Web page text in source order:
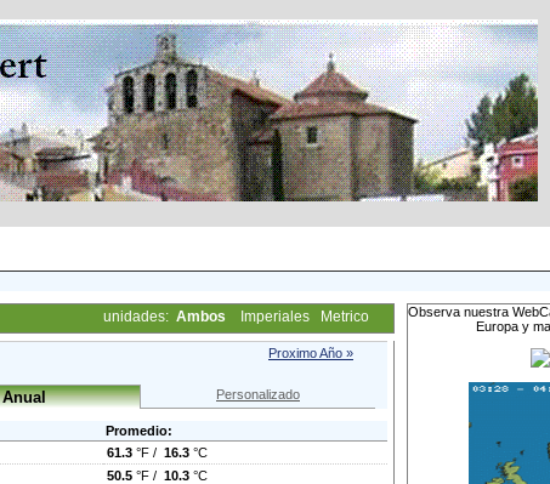
unidades: Ambos Imperiales Metrico
Proximo Año »
Anual Personalizado
Promedio:
61.3 °F / 16.3 °C
50.5 °F / 10.3 °C
Observa nuestra
Europa y